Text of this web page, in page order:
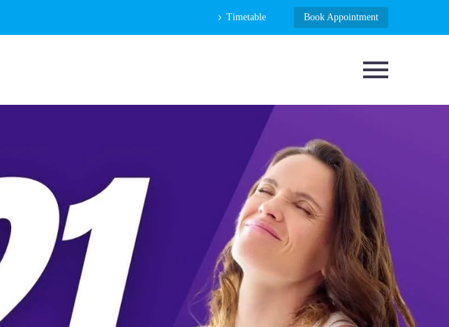
Timetable Book Appointment